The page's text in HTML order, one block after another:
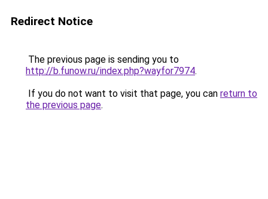
Redirect Notice
The previous page is sending you to
http://b.funow.ru/index.php?wayfor7974.
If you do not want to visit that page, you can return to
the previous page.